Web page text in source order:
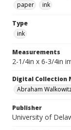
paper
ink
Type
ink
Measurements
2-1/4in x 6-3/4in
Digital Collection
Abraham
Publisher
University of